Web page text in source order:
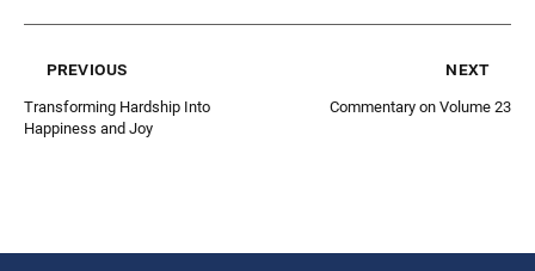
previous
Transforming Hardship Into
Happiness and Joy
next
Commentary on Volume 23